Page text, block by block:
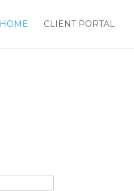
HOME CLIENT PORTAL